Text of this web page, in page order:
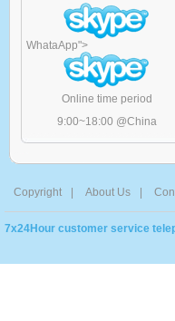
WhataApp">
Online time period
9:00~18:00 @China
Copyright About Us
7x24Hour customer service